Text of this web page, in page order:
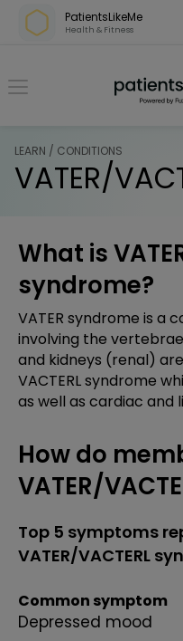
Skip over navigation
PatientsLikeMe
Health & Fitness
LEARN / CONDITIONS
VATER/
What is
syndrome?
VATER syndrome is a
involving the
and kidneys (renal)
VACTERL syndrome
as well as cardiac and
How do
VATER/
Top 5 symptoms
VATER/VACTERL
Common symptom
Depressed mood